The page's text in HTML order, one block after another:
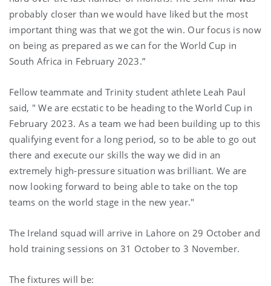
probably closer than we would have liked but the most
important thing was that we got the win. Our focus is now
on being as prepared as we can for the World Cup in
South Africa in February 2023.”
Fellow teammate and Trinity student athlete Leah Paul
said, " We are ecstatic to be heading to the World Cup in
February 2023. As a team we had been building up to this
qualifying event for a long period, so to be able to go out
there and execute our skills the way we did in an
extremely high-pressure situation was brilliant. We are
now looking forward to being able to take on the top
teams on the world stage in the new year."
The Ireland squad will arrive in Lahore on 29 October and
hold training sessions on 31 October to 3 November.
The fixtures will be: